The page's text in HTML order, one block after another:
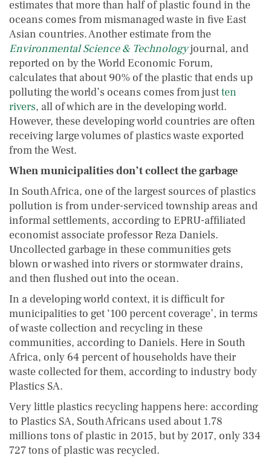
estimates that more than half of plastic found in the
oceans comes from mismanaged waste in five East
Asian countries. Another estimate from the
Environmental Science & Technologyjournal, and
reported on by the World Economic Forum,
calculates that about 90% of the plastic that ends up
polluting the world’s oceans comes from justten
rivers, all of which are in the developing world.
However, these developing world countries are often
receiving large volumes of plastics waste exported
from the West.
When municipalities don’t collect the garbage
In South Africa, one of the largest sources of plastics
pollution is from under-serviced township areas and
informal settlements, according to EPRU-affiliated
economist associate professor Reza Daniels.
Uncollected garbage in these communities gets
blown or washed into rivers or stormwater drains,
and then flushed out into the ocean.
In a developing world context, it is difficult for
municipalities to get ‘100 percent coverage’, in terms
of waste collection and recycling in these
communities, according to Daniels. Here in South
Africa, only 64 percent of households have their
waste collected for them, according to industry body
Plastics SA.
Very little plastics recycling happens here: according
to Plastics SA, South Africans used about 1.78
millions tons of plastic in 2015, but by 2017, only 334
727 tons of plastic was recycled.